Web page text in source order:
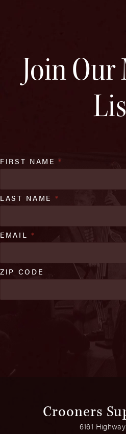
Join
FIRST NAME*
LAST NAME *
EMAIL *
ZIP CODE
Crooners
6161